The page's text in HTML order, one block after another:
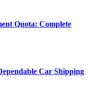
Quota: Complete
Car Shipping